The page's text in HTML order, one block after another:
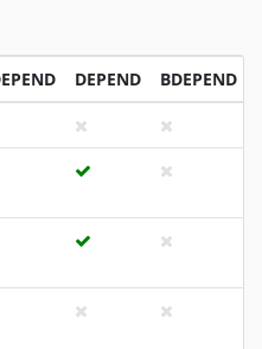
DEPEND BDEPEND